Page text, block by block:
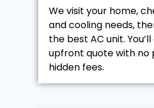
We visit your home,
and cooling needs,
the best AC unit.
upfront quote with no
hidden fees.